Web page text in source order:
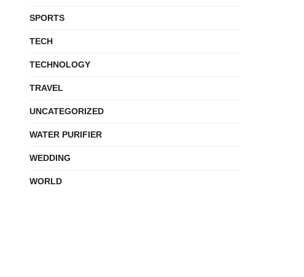
SPORTS
TECH
TECHNOLOGY
TRAVEL
UNCATEGORIZED
WATER PURIFIER
WEDDING
WORLD